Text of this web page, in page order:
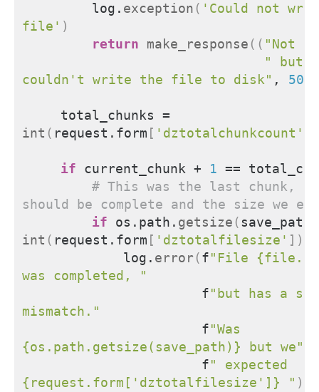
        log.
exception ( 'Could not
file' )
return
make_response (( "Not
" but
couldn't write the file to disk" , 500
int ( request.form [ 'dztotalchunkcount'
if current_chunk + 1 ==
# This was the last chunk,
should be complete and the size we
if os.path. getsize (save_path
int ( request.form [ 'dztotalfilesize' ])
            log.
error (f"File
was completed, "
                      f
"but has a
mismatch."
                      f
"Was
{os.path.getsize(save_path)} but we"
                      f
" expected
{request.form['dztotalfilesize']} " )